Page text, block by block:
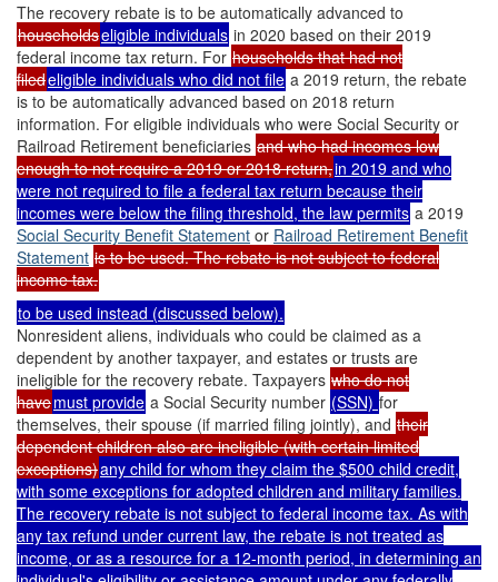
The recovery rebate is to be automatically advanced to
householdseligible individuals in 2020 based on their 2019
federal income tax return. For households that had not
filedeligible individuals who did not file a 2019 return, the rebate
is to be automatically advanced based on 2018 return
information. For eligible individuals who were Social Security or
Railroad Retirement beneficiaries and who had incomes low
enough to not require a 2019 or 2018 return,in 2019 and who
were not required to file a federal tax return because their
incomes were below the filing threshold, the law permits a 2019
Social Security Benefit Statement or Railroad Retirement Benefit
Statement is to be used. The rebate is not subject to federal
income tax.
to be used instead (discussed below).
Nonresident aliens, individuals who could be claimed as a
dependent by another taxpayer, and estates or trusts are
ineligible for the recovery rebate. Taxpayers who do not
havemust provide a Social Security number (SSN) for
themselves, their spouse (if married filing jointly), and their
dependent children also are ineligible (with certain limited
exceptions)any child for whom they claim the $500 child credit,
with some exceptions for adopted children and military families.
The recovery rebate is not subject to federal income tax. As with
any tax refund under current law, the rebate is not treated as
income, or as a resource for a 12-month period, in determining an